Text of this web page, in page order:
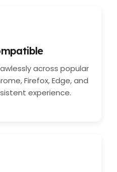
across popular
Firefox, Edge, and
experience.